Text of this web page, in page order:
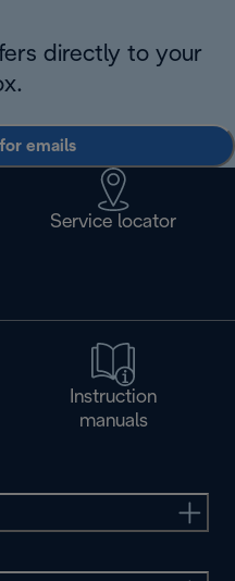
directly to your
emails
Service locator
Instruction
manuals